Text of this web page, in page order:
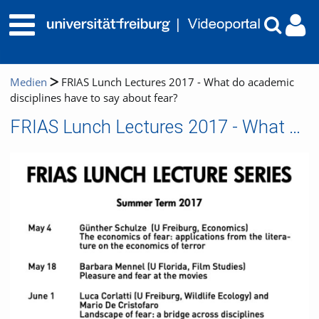
Medien
FRIAS Lunch Lectures 2017 - What do academic
disciplines have to say about fear?
FRIAS Lunch Lectures 2017 - What do academic disciplines have to say about fear?